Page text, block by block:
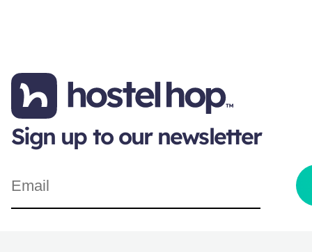
Sign up to our newsletter